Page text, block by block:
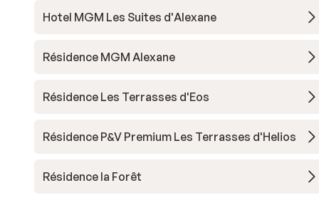
Hotel MGM Les Suites d'Alexane
Résidence MGM Alexane
Résidence Les Terrasses d'Eos
Résidence P&V Premium Les Terrasses d'Helios
Résidence la Forêt